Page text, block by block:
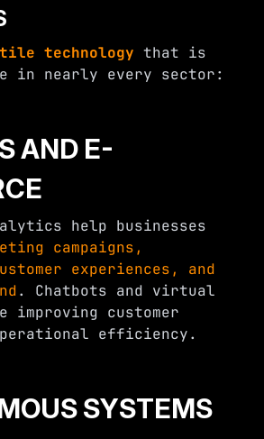
technology that is
in nearly every sector:
AND E-
help businesses
campaigns,
experiences, and
. Chatbots and virtual
improving customer
efficiency.
SYSTEMS